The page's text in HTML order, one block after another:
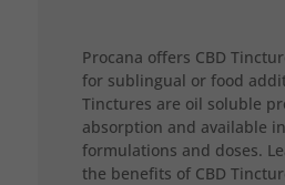
Procana offers CBD
for sublingual or food
Tinctures are oil soluble
absorption and available
formulations and doses.
the benefits of CBD